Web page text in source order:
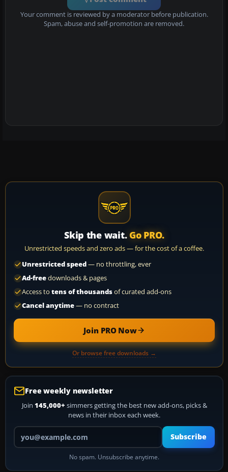
Your comment is reviewed by a moderator before publication.
Spam, abuse and self-promotion are removed.
Skip the wait. Go PRO.
Unrestricted speeds and zero ads — for the cost of a coffee.
Unrestricted speed— no throttling, ever
Ad-freedownloads & pages
Access to tens of thousandsof curated add-ons
Cancel anytime— no contract
Join PRO Now
Or browse free downloads →
Free weekly newsletter
Join 145,000+ simmers getting the best new add-ons, picks &
news in their inbox each week.
Your email address
Subscribe
No spam. Unsubscribe anytime.